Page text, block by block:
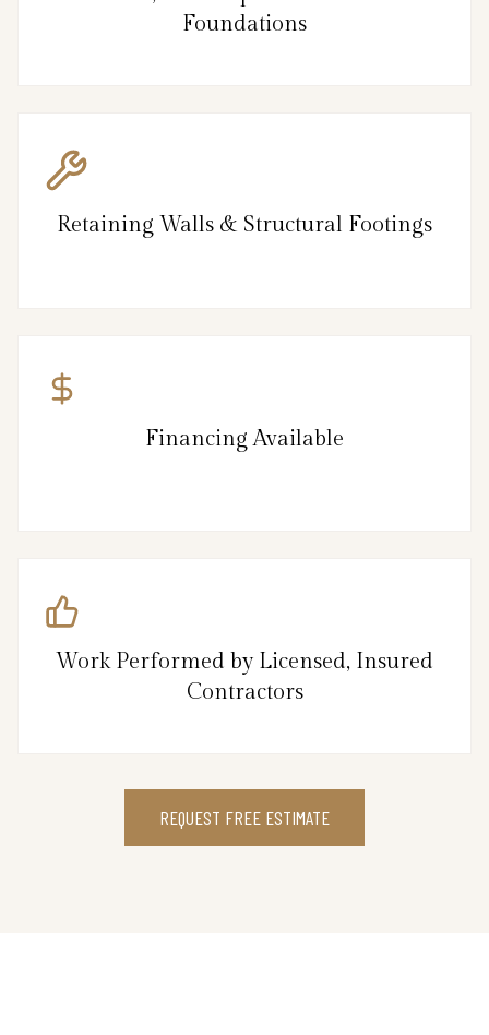
Foundations
Retaining Walls & Structural Footings
Financing Available
Work Performed by Licensed, Insured
Contractors
REQUEST FREE ESTIMATE